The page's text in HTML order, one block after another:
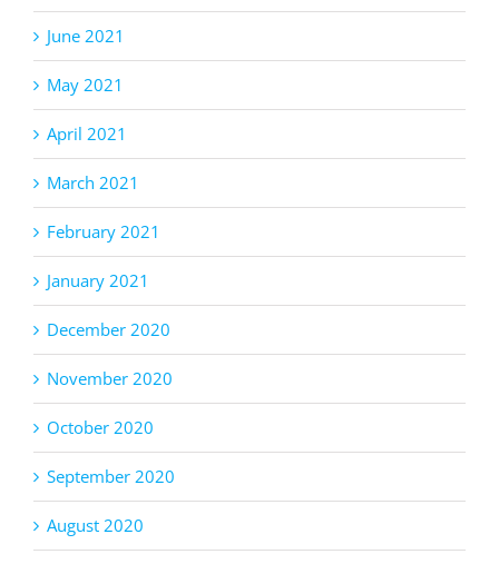
June 2021
May 2021
April 2021
March 2021
February 2021
January 2021
December 2020
November 2020
October 2020
September 2020
August 2020